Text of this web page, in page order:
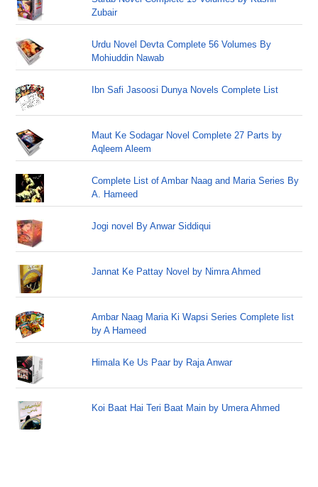
Zubair
Urdu Novel Devta Complete 56 Volumes By
Mohiuddin Nawab
Ibn Safi Jasoosi Dunya Novels Complete List
Maut Ke Sodagar Novel Complete 27 Parts by
Aqleem Aleem
Complete List of Ambar Naag and Maria Series By
A. Hameed
Jogi novel By Anwar Siddiqui
Jannat Ke Pattay Novel by Nimra Ahmed
Ambar Naag Maria Ki Wapsi Series Complete list
by A Hameed
Himala Ke Us Paar by Raja Anwar
Koi Baat Hai Teri Baat Main by Umera Ahmed